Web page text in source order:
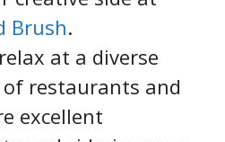
Brush.
at a diverse
restaurants and
excellent